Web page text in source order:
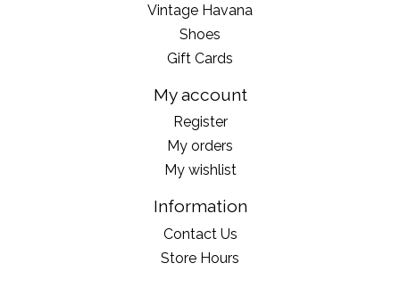
Vintage Havana
Shoes
Gift Cards
My account
Register
My orders
My wishlist
Information
Contact Us
Store Hours